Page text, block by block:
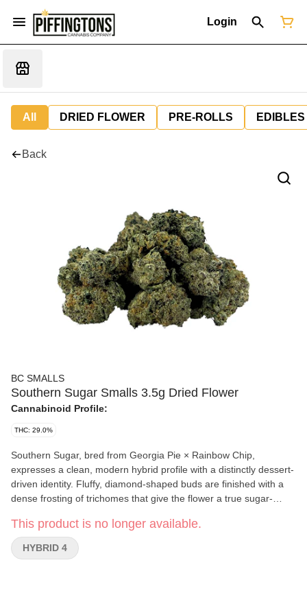
Login
All DRIED FLOWER PRE-ROLLS EDIBLES
Back
BC SMALLS
Southern Sugar Smalls 3.5g Dried Flower
Cannabinoid Profile:
THC: 29.0%
Southern Sugar, bred from Georgia Pie × Rainbow Chip,
expresses a clean, modern hybrid profile with a distinctly dessert-
driven identity. Fluffy, diamond-shaped buds are finished with a
dense frosting of trichomes that give the flower a true sugar-
sweetness, followed by cool mint and an under-layer of light
diesel. Southern Sugar presents as a polished cut, evoking the
soft sweetness and warmth of Southern sugar cane fields.
This product is no longer available.
HYBRID 4